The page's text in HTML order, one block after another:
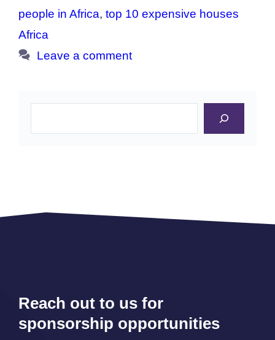
people in Africa, top 10 expensive houses
Africa
Leave a comment
Reach out to us for
sponsorship opportunities